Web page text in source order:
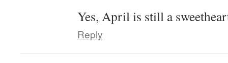
Yes, April is still a
Reply